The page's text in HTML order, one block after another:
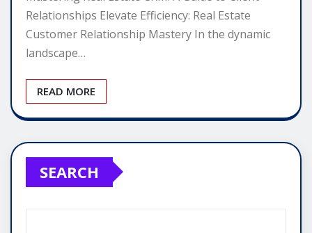
Relationships Elevate Efficiency: Real Estate
Customer Relationship Mastery In the dynamic
landscape…
READ MORE
SEARCH